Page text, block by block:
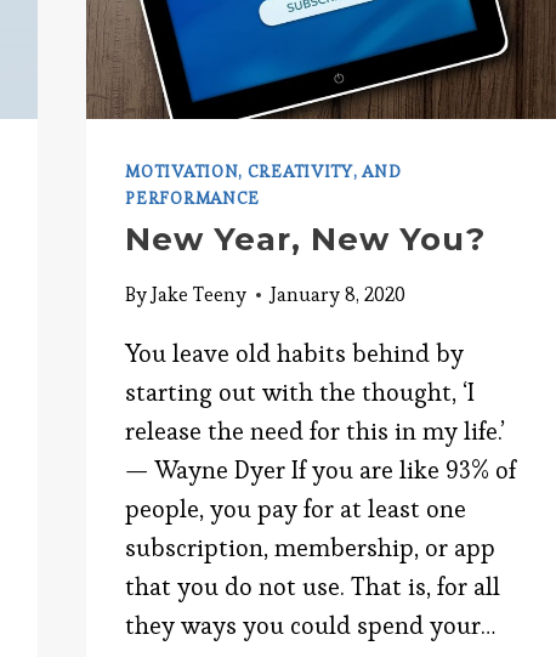
MOTIVATION, CREATIVITY, AND
PERFORMANCE
New Year, New You?
ByJake Teeny January 8, 2020
You leave old habits behind by
starting out with the thought, ‘I
release the need for this in my life.’
— Wayne Dyer If you are like 93% of
people, you pay for at least one
subscription, membership, or app
that you do not use. That is, for all
they ways you could spend your…